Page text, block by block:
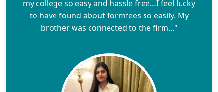
my college so easy and hassle free…I feel lucky
to have found about formfees so easily. My
brother was connected to the firm..."